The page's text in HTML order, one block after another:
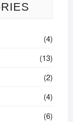
(4)
(13)
(2)
(4)
(6)